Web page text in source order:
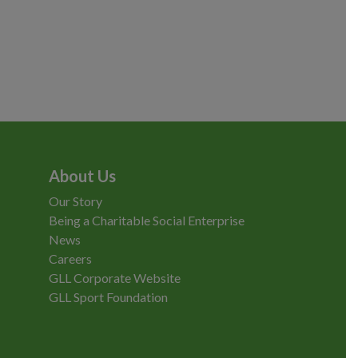
About Us
Our Story
Being a Charitable Social Enterprise
News
Careers
GLL Corporate Website
GLL Sport Foundation